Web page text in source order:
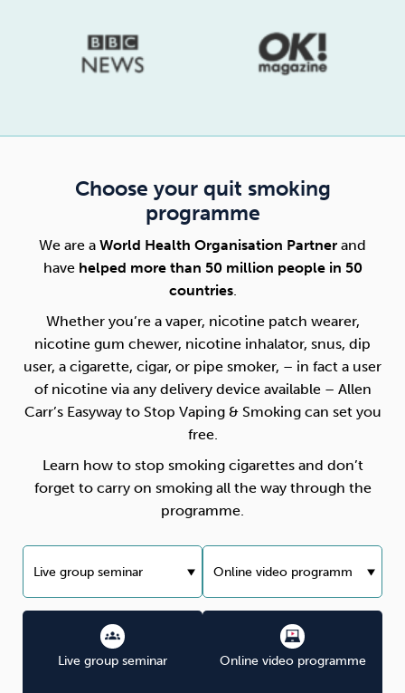
Choose your quit smoking
programme
We are a World Health Organisation Partner and
have helped more than 50 million people in 50
countries.
Whether you’re a vaper, nicotine patch wearer,
nicotine gum chewer, nicotine inhalator, snus, dip
user, a cigarette, cigar, or pipe smoker, – in fact a user
of nicotine via any delivery device available – Allen
Carr’s Easyway to Stop Vaping & Smoking can set you
free.
Learn how to stop smoking cigarettes and don’t
forget to carry on smoking all the way through the
programme.
Live group seminar Online video programme